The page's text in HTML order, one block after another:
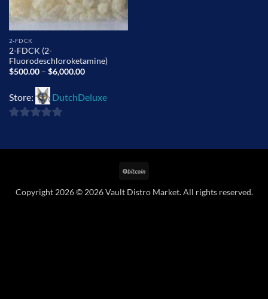
2-FDCK
2-FDCK (2-
Fluorodeschloroketamine)
$500.00 – $6,000.00Price
through
$6,000.00
Store: DutchDeluxe
Copyright 2026 © 2026 Vault Distro Market. All rights reserved.